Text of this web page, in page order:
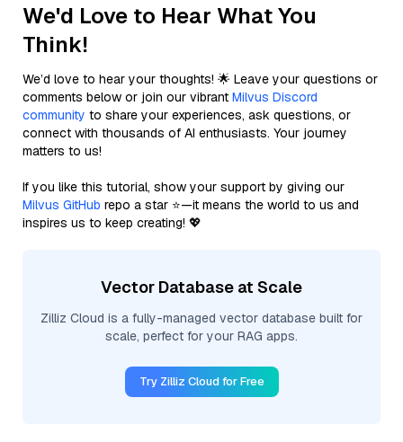
We'd Love to Hear What You
Think!
We’d love to hear your thoughts! 🌟 Leave your questions or
comments below or join our vibrant Milvus Discord
community to share your experiences, ask questions, or
connect with thousands of AI enthusiasts. Your journey
matters to us!
If you like this tutorial, show your support by giving our
Milvus GitHub repo a star ⭐—it means the world to us and
inspires us to keep creating! 💖
Vector Database at Scale
Zilliz Cloud is a fully-managed vector database built for
scale, perfect for your RAG apps.
Try Zilliz Cloud for Free